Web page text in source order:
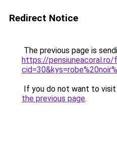
Redirect Notice
The previous page is
https://pensiuneacoral.ro/
If you do not want to
the previous page.